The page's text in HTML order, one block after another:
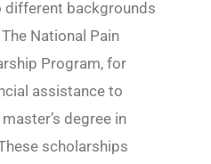
backgrounds
National Pain
Program, for
assistance to
degree in
scholarships